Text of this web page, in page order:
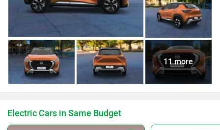
11 more
Electric Cars in Same Budget